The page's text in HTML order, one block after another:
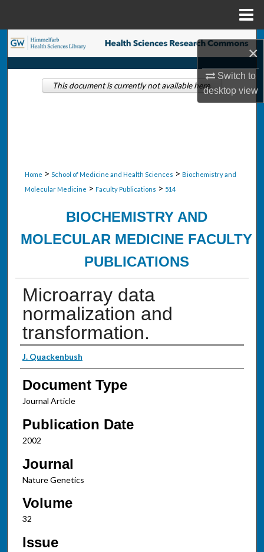
×
Switch to
desktopview
Search
Browse Collections
Home > School of Medicine and Health Sciences > Biochemistry and
Molecular Medicine > Faculty Publications > 514
BIOCHEMISTRY AND
MOLECULAR MEDICINE FACULTY
PUBLICATIONS
Microarray data
normalization and
transformation.
Authors
J. Quackenbush
Document Type
Journal Article
Publication Date
2002
Journal
Nature Genetics
Volume
32
Issue
This document is currently not available here.